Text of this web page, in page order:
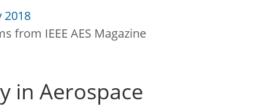
2018
from IEEE AES Magazine
in Aerospace